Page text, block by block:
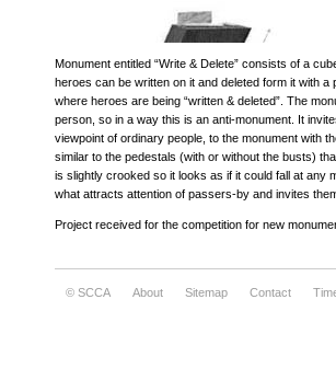
Monument entitled “Write & Delete” consists of a
heroes can be written on it and deleted form it with
where heroes are being “written & deleted”. The
person, so in a way this is an anti-monument. It
viewpoint of ordinary people, to the monument with
similar to the pedestals (with or without the busts)
is slightly crooked so it looks as if it could fall at any
what attracts attention of passers-by and invites
Project received for the competition for new
© SCCA About Sitemap Contact